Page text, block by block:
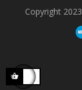
Copyright